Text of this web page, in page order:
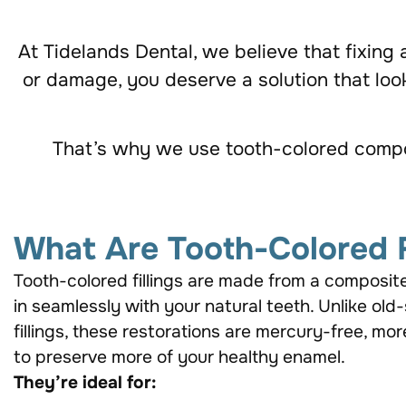
At Tidelands Dental, we believe that fixing
or damage, you deserve a solution that
That’s why we use tooth-colored
What Are Tooth-Colored
Tooth-colored fillings are made from a
in seamlessly with your natural teeth. Unlike
fillings, these restorations are mercury-free,
to preserve more of your healthy enamel.
They’re ideal for: